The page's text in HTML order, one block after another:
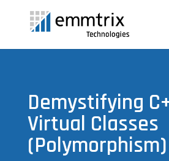
Demystifying
Virtual Classes
(Polymorphism)